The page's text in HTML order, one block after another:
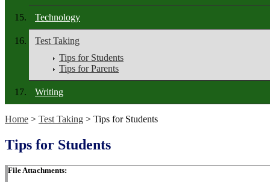
Technology
Test Taking
Tips for Students
Tips for Parents
Writing
Home > Test Taking > Tips for Students
Tips for Students
File Attachments: